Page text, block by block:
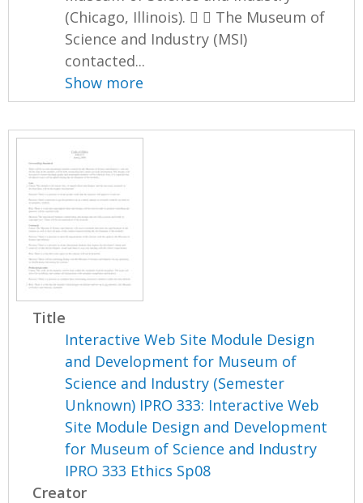
(Chicago, Illinois).   The Museum of
Science and Industry (MSI)
contacted...
Show more
Title
Interactive Web Site Module Design
and Development for Museum of
Science and Industry (Semester
Unknown) IPRO 333: Interactive Web
Site Module Design and Development
for Museum of Science and Industry
IPRO 333 Ethics Sp08
Creator